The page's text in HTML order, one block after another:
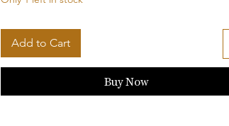
Add to Cart
Buy Now